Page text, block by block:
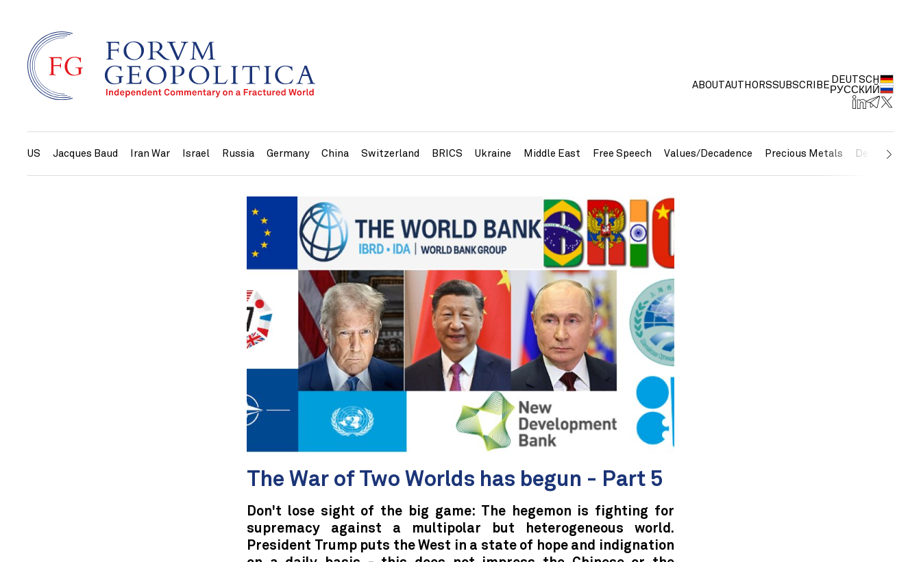
ABOUTAUTHORSSUBSCRIBE DEUTSCH
РУССКИЙ
US Jacques Baud Iran War Israel Russia Germany China Switzerland BRICS Ukraine Middle East Free Speech Values/Decadence Precious Metals Debt/
The War of Two Worlds has begun - Part 5
Don't lose sight of the big game: The hegemon is fighting for
supremacy against a multipolar but heterogeneous world.
President Trump puts the West in a state of hope and indignation